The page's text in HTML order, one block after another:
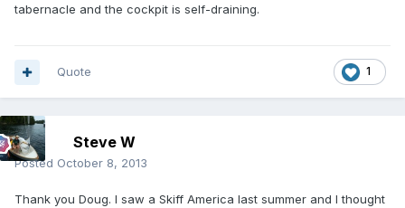
tabernacle and the cockpit is self-draining.
1
Quote
Steve W
Posted October 8, 2013
Thank you Doug. I saw a Skiff America last summer and I thought